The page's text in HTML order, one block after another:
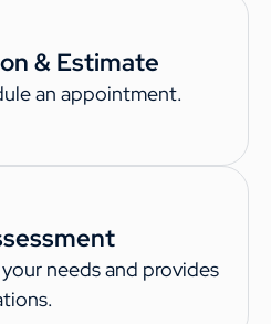
& Estimate
an appointment.
needs and provides